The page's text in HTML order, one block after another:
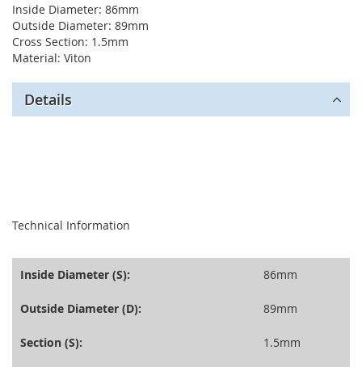
Inside Diameter: 86mm
Outside Diameter: 89mm
Cross Section: 1.5mm
Material: Viton
Details
Technical Information
Inside Diameter (S): 86mm
Outside Diameter (D): 89mm
Section (S): 1.5mm